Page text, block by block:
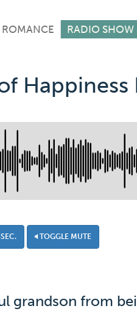
ROMANCE RADIO SHOW
Happiness
TOGGLE MUTE
grandson from